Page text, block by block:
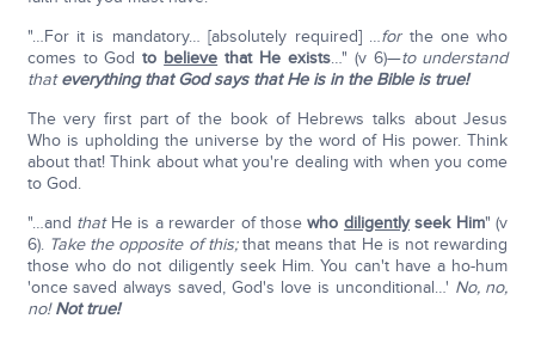
"…For it is mandatory… [absolutely required] …forthe one who
comes to Godto believe that He exists…" (v 6)—to understand
thateverything that God says that He is in the Bible is true!
The very first part of the book of Hebrews talks about Jesus
Who is upholding the universe by the word of His power. Think
about that! Think about what you're dealing with when you come
to God.
"…and thatHe is a rewarder of thosewho diligentlyseek Him" (v
6). Take the opposite of this;that means that He is not rewarding
those who do not diligently seek Him. You can't have a ho-hum
'once saved always saved, God's love is unconditional…' No, no,
no! Not true!